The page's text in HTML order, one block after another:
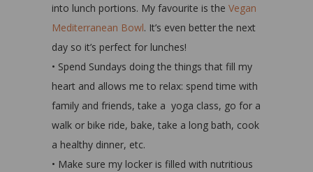
into lunch portions. My favourite is the Vegan
Mediterranean Bowl. It’s even better the next
day so it’s perfect for lunches!
• Spend Sundays doing the things that fill my
heart and allows me to relax: spend time with
family and friends, take a yoga class, go for a
walk or bike ride, bake, take a long bath, cook
a healthy dinner, etc.
• Make sure my locker is filled with nutritious